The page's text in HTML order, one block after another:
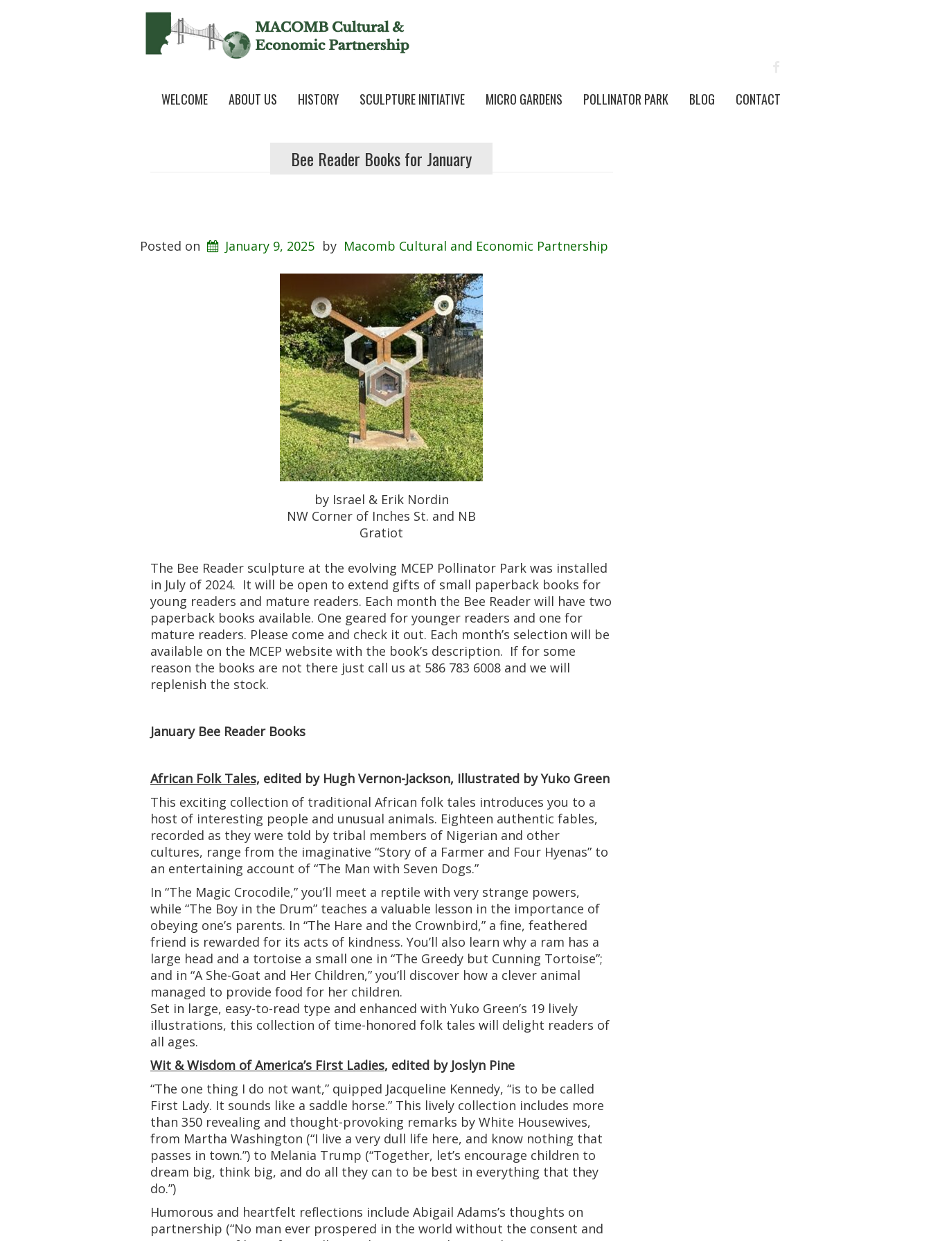
WELCOME ABOUT US HISTORY SCULPTURE INITIATIVE MICRO GARDENS POLLINATOR PARK BLOG CONTACT
Bee Reader Books for January
Posted on January 9, 2025 by Macomb Cultural and Economic Partnership
by Israel & Erik Nordin
NW Corner of Inches St. and NB
Gratiot
The Bee Reader sculpture at the evolving MCEP Pollinator Park was installed
in July of 2024. It will be open to extend gifts of small paperback books for
young readers and mature readers. Each month the Bee Reader will have two
paperback books available. One geared for younger readers and one for
mature readers. Please come and check it out. Each month’s selection will be
available on the MCEP website with the book’s description. If for some
reason the books are not there just call us at 586 783 6008 and we will
replenish the stock.
January Bee Reader Books
African Folk Tales, edited by Hugh Vernon-Jackson, Illustrated by Yuko Green
This exciting collection of traditional African folk tales introduces you to a
host of interesting people and unusual animals. Eighteen authentic fables,
recorded as they were told by tribal members of Nigerian and other
cultures, range from the imaginative “Story of a Farmer and Four Hyenas” to
an entertaining account of “The Man with Seven Dogs.”
In “The Magic Crocodile,” you’ll meet a reptile with very strange powers,
while “The Boy in the Drum” teaches a valuable lesson in the importance of
obeying one’s parents. In “The Hare and the Crownbird,” a fine, feathered
friend is rewarded for its acts of kindness. You’ll also learn why a ram has a
large head and a tortoise a small one in “The Greedy but Cunning Tortoise”;
and in “A She-Goat and Her Children,” you’ll discover how a clever animal
managed to provide food for her children.
Set in large, easy-to-read type and enhanced with Yuko Green’s 19 lively
illustrations, this collection of time-honored folk tales will delight readers of
all ages.
Wit & Wisdom of America’s First Ladies, edited by Joslyn Pine
“The one thing I do not want,” quipped Jacqueline Kennedy, “is to be called
First Lady. It sounds like a saddle horse.” This lively collection includes more
than 350 revealing and thought-provoking remarks by White Housewives,
from Martha Washington (“I live a very dull life here, and know nothing that
passes in town.”) to Melania Trump (“Together, let’s encourage children to
dream big, think big, and do all they can to be best in everything that they
do.”)
Humorous and heartfelt reflections include Abigail Adams’s thoughts on
partnership (“No man ever prospered in the world without the consent and